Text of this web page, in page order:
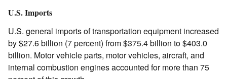
U.S. Imports
U.S. general imports of transportation equipment increased
by $27.6 billion (7 percent) from $375.4 billion to $403.0
billion. Motor vehicle parts, motor vehicles, aircraft, and
internal combustion engines accounted for more than 75